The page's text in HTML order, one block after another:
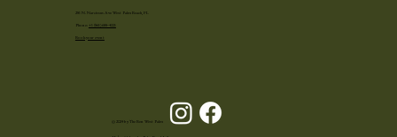
© 2024 by The Ben West Palm
251 N. Narcissus Ave West Palm Beach, FL
Phone: +1 (561) 655-4001
Book your event